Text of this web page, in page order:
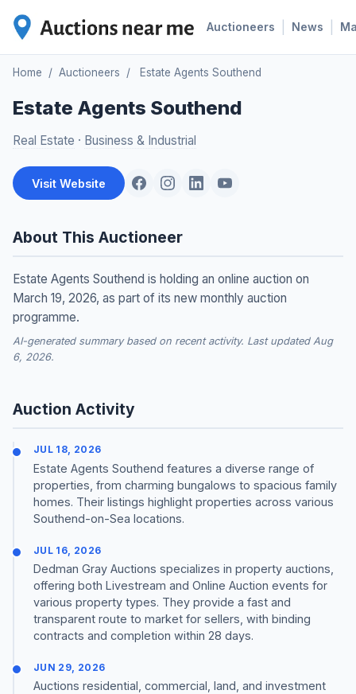
Auctioneers News
Home / Auctioneers / Estate Agents Southend
Estate Agents Southend
Real Estate · Business & Industrial
Visit Website
About This Auctioneer
Estate Agents Southend is holding an online auction on
March 19, 2026, as part of its new monthly auction
programme.
AI-generated summary based on recent activity. Last updated Aug
6, 2026.
Auction Activity
JUL 18, 2026
Estate Agents Southend features a diverse range of
properties, from charming bungalows to spacious family
homes. Their listings highlight properties across various
Southend-on-Sea locations.
JUL 16, 2026
Dedman Gray Auctions specializes in property auctions,
offering both Livestream and Online Auction events for
various property types. They provide a fast and
transparent route to market for sellers, with binding
contracts and completion within 28 days.
JUN 29, 2026
Auctions residential, commercial, land, and investment